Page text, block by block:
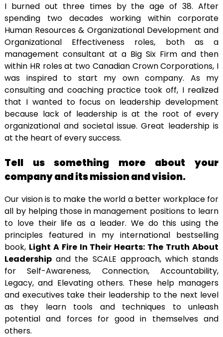
I burned out three times by the age of 38. After
spending two decades working within corporate
Human Resources & Organizational Development and
Organizational Effectiveness roles, both as a
management consultant at a Big Six Firm and then
within HR roles at two Canadian Crown Corporations, I
was inspired to start my own company. As my
consulting and coaching practice took off, I realized
that I wanted to focus on leadership development
because lack of leadership is at the root of every
organizational and societal issue. Great leadership is
at the heart of every success.
Tell us something more about your
company and its mission and vision.
Our vision is to make the world a better workplace for
all by helping those in management positions to learn
to love their life as a leader. We do this using the
principles featured in my international bestselling
book, Light A Fire In Their Hearts: The Truth About
Leadership and the SCALE approach, which stands
for Self-Awareness, Connection, Accountability,
Legacy, and Elevating others. These help managers
and executives take their leadership to the next level
as they learn tools and techniques to unleash
potential and forces for good in themselves and
others.